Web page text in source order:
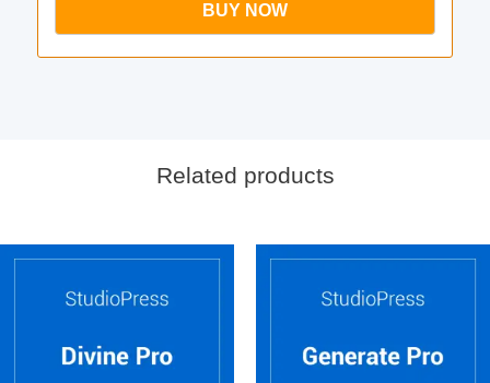
BUY NOW
Related products